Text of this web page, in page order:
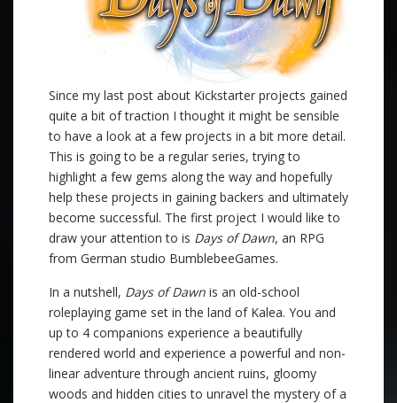
Since my last post about Kickstarter projects gained
quite a bit of traction I thought it might be sensible
to have a look at a few projects in a bit more detail.
This is going to be a regular series, trying to
highlight a few gems along the way and hopefully
help these projects in gaining backers and ultimately
become successful. The first project I would like to
draw your attention to is Days of Dawn, an RPG
from German studio BumblebeeGames.
In a nutshell, Days of Dawn is an old-school
roleplaying game set in the land of Kalea. You and
up to 4 companions experience a beautifully
rendered world and experience a powerful and non-
linear adventure through ancient ruins, gloomy
woods and hidden cities to unravel the mystery of a